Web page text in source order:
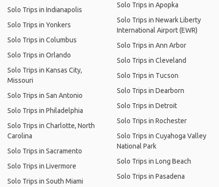
Solo Trips in Indianapolis
Solo Trips in Yonkers
Solo Trips in Columbus
Solo Trips in Orlando
Solo Trips in Kansas City,
Missouri
Solo Trips in San Antonio
Solo Trips in Philadelphia
Solo Trips in Charlotte, North
Carolina
Solo Trips in Sacramento
Solo Trips in Livermore
Solo Trips in South Miami
Solo Trips in Apopka
Solo Trips in Newark Liberty
International Airport (EWR)
Solo Trips in Ann Arbor
Solo Trips in Cleveland
Solo Trips in Tucson
Solo Trips in Dearborn
Solo Trips in Detroit
Solo Trips in Rochester
Solo Trips in Cuyahoga Valley
National Park
Solo Trips in Long Beach
Solo Trips in Pasadena